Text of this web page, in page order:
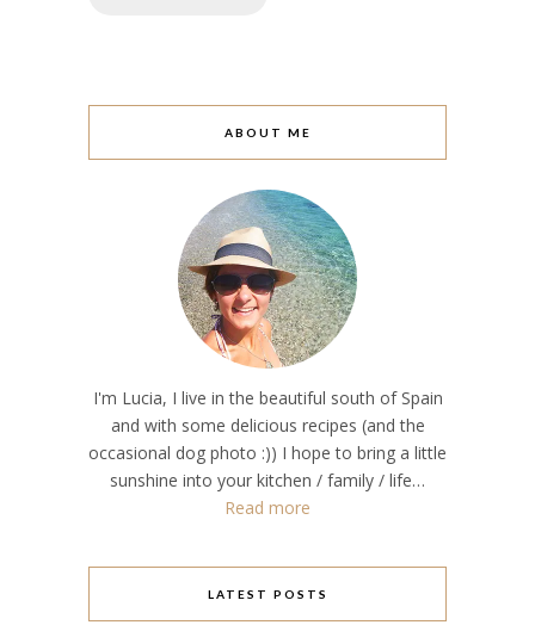
ABOUT ME
I'm Lucia, I live in the beautiful south of Spain
and with some delicious recipes (and the
occasional dog photo :)) I hope to bring a little
sunshine into your kitchen / family / life…
Read more
LATEST POSTS